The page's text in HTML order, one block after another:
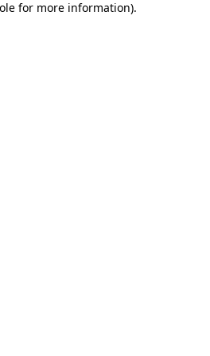
for more information).